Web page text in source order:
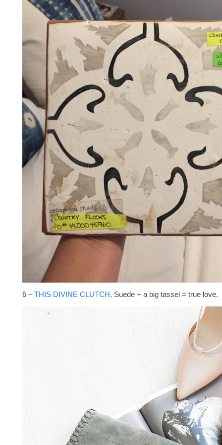
6 –THIS DIVINE CLUTCH. Suede + a big tassel = true love.